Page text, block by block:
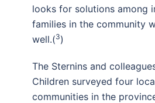
looks for solutions among
families in the community
well.(3)
The Sternins and
Children surveyed four
communities in the